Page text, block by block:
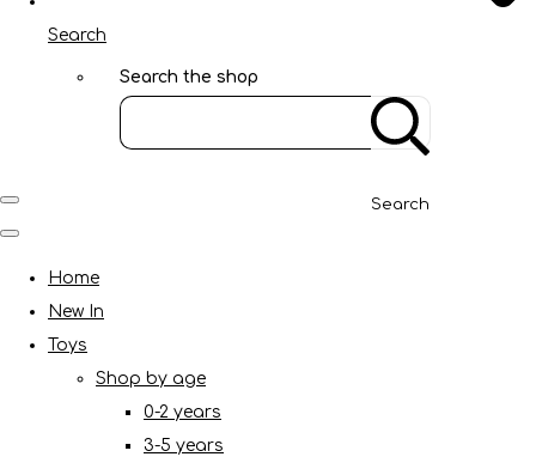
Search
Search the shop
Search
Home
New In
Toys
Shop by age
0-2 years
3-5 years